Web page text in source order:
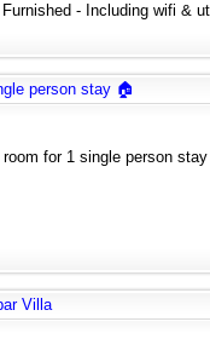
- Including wifi &
person stay 🏠
for 1 single person
Villa